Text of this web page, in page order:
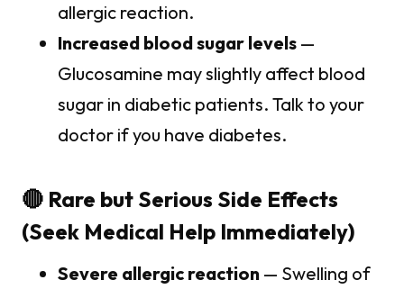
allergic reaction.
Increased blood sugar levels —
Glucosamine may slightly affect blood
sugar in diabetic patients. Talk to your
doctor if you have diabetes.
🔴 Rare but Serious Side Effects
(Seek Medical Help Immediately)
Severe allergic reaction — Swelling of